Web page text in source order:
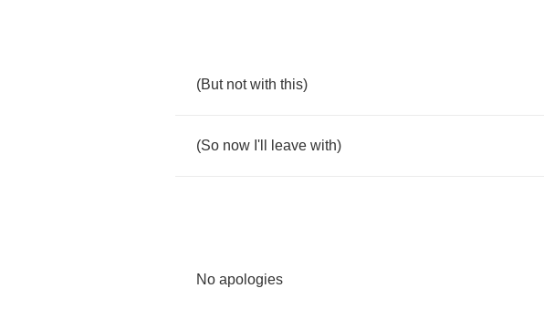
(But not with this)
(So now I'll leave with)
No apologies